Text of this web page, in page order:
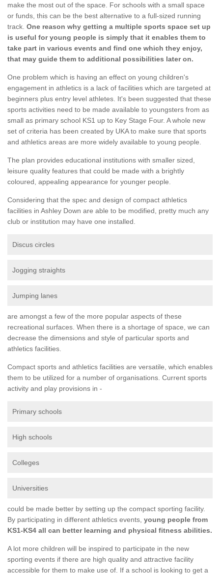
make the most out of the space. For schools with a small space
or funds, this can be the best alternative to a full-sized running
track. One reason why getting a multiple sports space set up
is useful for young people is simply that it enables them to
take part in various events and find one which they enjoy,
that may guide them to additional possibilities later on.
One problem which is having an effect on young children's
engagement in athletics is a lack of facilities which are targeted at
beginners plus entry level athletes. It's been suggested that these
sports activities need to be made available to youngsters from as
small as primary school KS1 up to Key Stage Four. A whole new
set of criteria has been created by UKA to make sure that sports
and athletics areas are more widely available to young people.
The plan provides educational institutions with smaller sized,
leisure quality features that could be made with a brightly
coloured, appealing appearance for younger people.
Considering that the spec and design of compact athletics
facilities in Ashley Down are able to be modified, pretty much any
club or institution may have one installed.
Discus circles
Jogging straights
Jumping lanes
are amongst a few of the more popular aspects of these
recreational surfaces. When there is a shortage of space, we can
decrease the dimensions and style of particular sports and
athletics facilities.
Compact sports and athletics facilities are versatile, which enables
them to be utilized for a number of organisations. Current sports
activity and play provisions in -
Primary schools
High schools
Colleges
Universities
could be made better by setting up the compact sporting facility.
By participating in different athletics events, young people from
KS1-KS4 all can better learning and physical fitness abilities.
A lot more children will be inspired to participate in the new
sporting events if there are high quality and attractive facility
accessible for them to make use of. If a school is looking to get a